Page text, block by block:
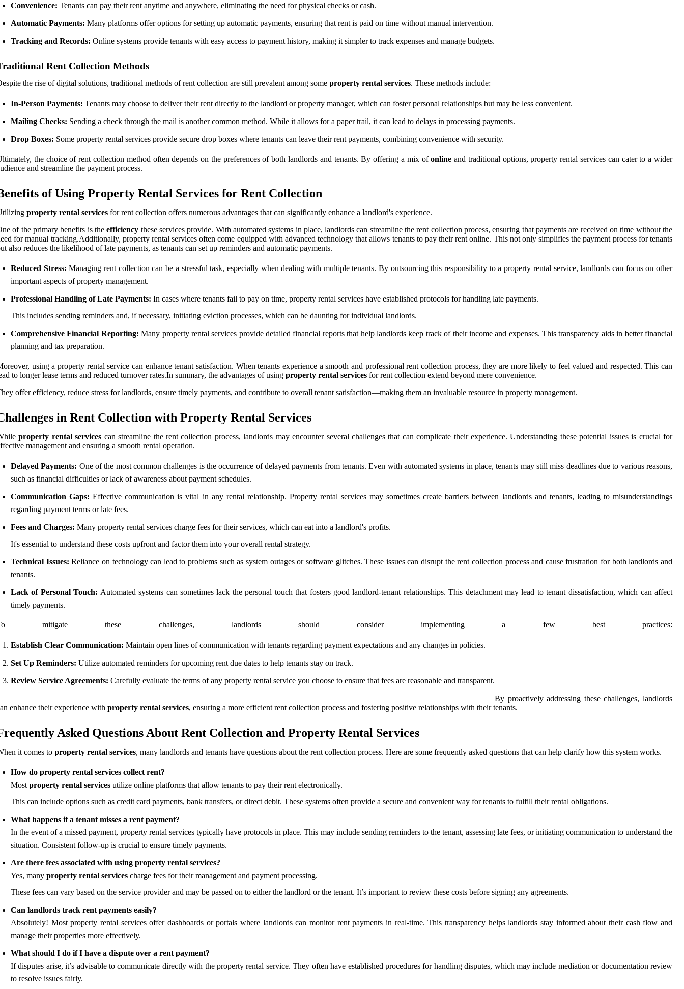
Convenience: Tenants can pay their rent anytime and anywhere, eliminating the need for physical checks or cash.
Automatic Payments: Many platforms offer options for setting up automatic payments, ensuring that rent is paid on time without manual intervention.
Tracking and Records: Online systems provide tenants with easy access to payment history, making it simpler to track expenses and manage budgets.
Rent Collection Methods
the rise of digital solutions, traditional methods of rent collection are still prevalent among some property rental services. These methods include:
In-Person Payments: Tenants may choose to deliver their rent directly to the landlord or property manager, which can foster personal relationships but may be less convenient.
Mailing Checks: Sending a check through the mail is another common method. While it allows for a paper trail, it can lead to delays in processing payments.
Drop Boxes: Some property rental services provide secure drop boxes where tenants can leave their rent payments, combining convenience with security.
the choice of rent collection method often depends on the preferences of both landlords and tenants. By offering a mix ofonline and traditional options, property rental services can cater to a wider
and streamline the payment process.
of Using Property Rental Services for Rent Collection
property rental services for rent collection offers numerous advantages that can significantly enhance a landlord's experience.
of the primary benefits is theefficiency these services provide. With automated systems in place, landlords can streamline the rent collection process, ensuring that payments are received on time without the
for manual tracking.Additionally, property rental services often come equipped with advanced technology that allows tenants to pay their rent online. This not only simplifies the payment process for tenants
also reduces the likelihood of late payments, as tenants can set up reminders and automatic payments.
Reduced Stress: Managing rent collection can be a stressful task, especially when dealing with multiple tenants. By outsourcing this responsibility to a property rental service, landlords can focus on other
important aspects of property management.
Professional Handling of Late Payments: In cases where tenants fail to pay on time, property rental services have established protocols for handling late payments.
This includes sending reminders and, if necessary, initiating eviction processes, which can be daunting for individual landlords.
Comprehensive Financial Reporting: Many property rental services provide detailed financial reports that help landlords keep track of their income and expenses. This transparency aids in better financial
planning and tax preparation.
using a property rental service can enhance tenant satisfaction. When tenants experience a smooth and professional rent collection process, they are more likely to feel valued and respected. This can
to longer lease terms and reduced turnover rates.In summary, the advantages of using property rental services for rent collection extend beyond mere convenience.
offer efficiency, reduce stress for landlords, ensure timely payments, and contribute to overall tenant satisfaction—making them an invaluable resource in property management.
in Rent Collection with Property Rental Services
property rental services can streamline the rent collection process, landlords may encounter several challenges that can complicate their experience. Understanding these potential issues is crucial for
management and ensuring a smooth rental operation.
Delayed Payments: One of the most common challenges is the occurrence of delayed payments from tenants. Even with automated systems in place, tenants may still miss deadlines due to various reasons,
such as financial difficulties or lack of awareness about payment schedules.
Communication Gaps: Effective communication is vital in any rental relationship. Property rental services may sometimes create barriers between landlords and tenants, leading to misunderstandings
regarding payment terms or late fees.
Fees and Charges: Many property rental services charge fees for their services, which can eat into a landlord's profits.
It's essential to understand these costs upfront and factor them into your overall rental strategy.
Technical Issues: Reliance on technology can lead to problems such as system outages or software glitches. These issues can disrupt the rent collection process and cause frustration for both landlords and
tenants.
Lack of Personal Touch: Automated systems can sometimes lack the personal touch that fosters good landlord-tenant relationships. This detachment may lead to tenant dissatisfaction, which can affect
timely payments.
mitigate these challenges, landlords should consider implementing a few best practices:
Establish Clear Communication: Maintain open lines of communication with tenants regarding payment expectations and any changes in policies.
Set Up Reminders: Utilize automated reminders for upcoming rent due dates to help tenants stay on track.
Review Service Agreements: Carefully evaluate the terms of any property rental service you choose to ensure that fees are reasonable and transparent.
By proactively addressing these challenges, landlords
enhance their experience with property rental services, ensuring a more efficient rent collection process and fostering positive relationships with their tenants.
Asked Questions About Rent Collection and Property Rental Services
it comes to property rental services, many landlords and tenants have questions about the rent collection process. Here are some frequently asked questions that can help clarify how this system works.
How do property rental services collect rent?
Mostproperty rental services utilize online platforms that allow tenants to pay their rent electronically.
This can include options such as credit card payments, bank transfers, or direct debit. These systems often provide a secure and convenient way for tenants to fulfill their rental obligations.
What happens if a tenant misses a rent payment?
In the event of a missed payment, property rental services typically have protocols in place. This may include sending reminders to the tenant, assessing late fees, or initiating communication to understand the
situation. Consistent follow-up is crucial to ensure timely payments.
Are there fees associated with using property rental services?
Yes, many property rental services charge fees for their management and payment processing.
These fees can vary based on the service provider and may be passed on to either the landlord or the tenant. It’s important to review these costs before signing any agreements.
Can landlords track rent payments easily?
Absolutely! Most property rental services offer dashboards or portals where landlords can monitor rent payments in real-time. This transparency helps landlords stay informed about their cash flow and
manage their properties more effectively.
What should I do if I have a dispute over a rent payment?
If disputes arise, it’s advisable to communicate directly with the property rental service. They often have established procedures for handling disputes, which may include mediation or documentation review
to resolve issues fairly.